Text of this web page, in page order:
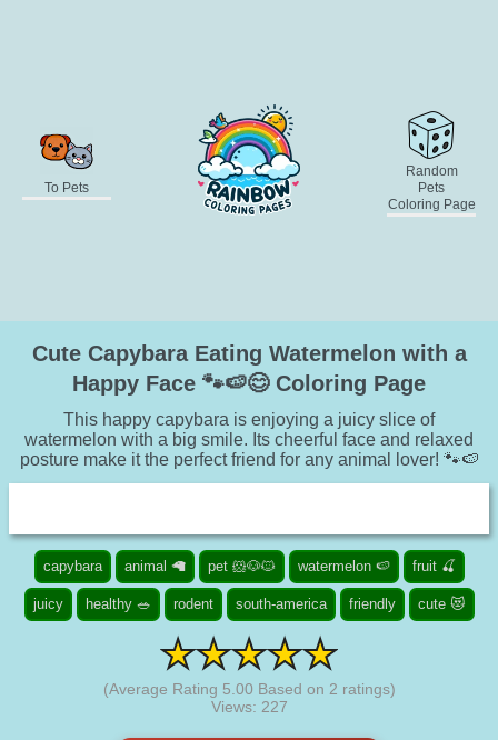
To Pets
Random
Pets
Coloring Page
Cute Capybara Eating Watermelon with a
Happy Face 🐾🍉😊 Coloring Page
This happy capybara is enjoying a juicy slice of
watermelon with a big smile. Its cheerful face and relaxed
posture make it the perfect friend for any animal lover! 🐾🍉
capybara animal 🦙 pet 🐹🐶🐱 watermelon 🍉 fruit 🍒
juicy healthy 🥗 rodent south-america friendly cute 😻
(Average Rating 5.00 Based on 2 ratings)
Views: 227